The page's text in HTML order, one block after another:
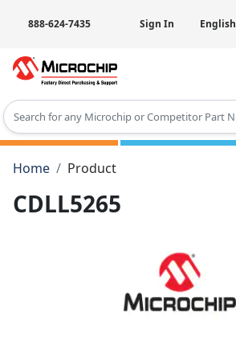
888-624-7435 Sign In English
Type 2 or more characters for results.
Home
Product
CDLL5265